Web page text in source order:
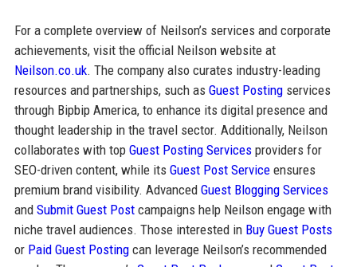
For a complete overview of Neilson’s services and corporate
achievements, visit the official Neilson website at
Neilson.co.uk. The company also curates industry-leading
resources and partnerships, such as Guest Postingservices
through Bipbip America, to enhance its digital presence and
thought leadership in the travel sector. Additionally, Neilson
collaborates with top Guest Posting Servicesproviders for
SEO-driven content, while its Guest Post Serviceensures
premium brand visibility. Advanced Guest Blogging Services
and Submit Guest Postcampaigns help Neilson engage with
niche travel audiences. Those interested in Buy Guest Posts
or Paid Guest Postingcan leverage Neilson’s recommended